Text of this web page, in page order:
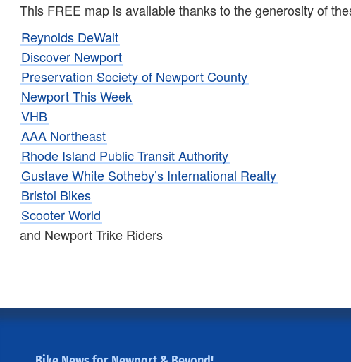
This FREE map is available thanks to the generosity of
Reynolds DeWalt
Discover Newport
Preservation Society of Newport County
Newport This Week
VHB
AAA Northeast
Rhode Island Public Transit Authority
Gustave White Sotheby’s International Realty
Bristol Bikes
Scooter World
and Newport Trike Riders